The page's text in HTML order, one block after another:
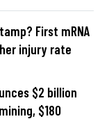
First mRNA
injury rate
$2 billion
$180